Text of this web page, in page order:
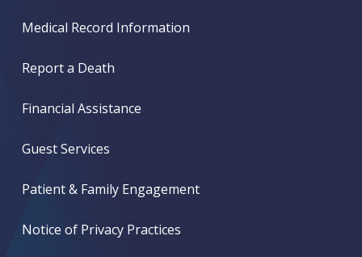
Medical Record Information
Report a Death
Financial Assistance
Guest Services
Patient & Family Engagement
Notice of Privacy Practices